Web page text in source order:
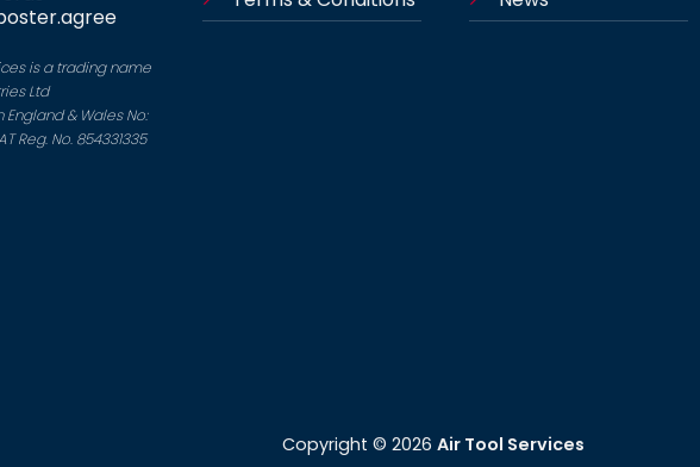
is a trading name
Ltd
England & Wales No:
Reg. No. 854331335
Copyright © 2026 Air Tool Services